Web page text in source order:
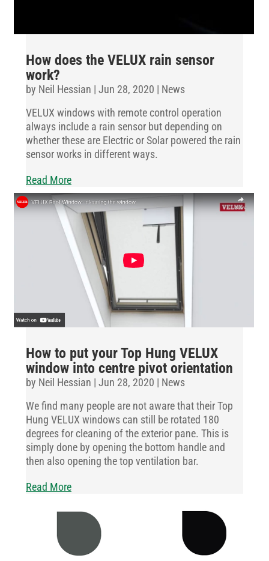
How does the VELUX rain sensor
work?
by Neil Hessian | Jun 28, 2020 | News
VELUX windows with remote control operation
always include a rain sensor but depending on
whether these are Electric or Solar powered the rain
sensor works in different ways.
Read More
How to put your Top Hung VELUX
window into centre pivot orientation
by Neil Hessian | Jun 28, 2020 | News
We find many people are not aware that their Top
Hung VELUX windows can still be rotated 180
degrees for cleaning of the exterior pane. This is
simply done by opening the bottom handle and
then also opening the top ventilation bar.
Read More